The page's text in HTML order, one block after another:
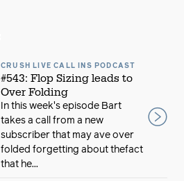
CRUSH LIVE CALL INS PODCAST
#543: Flop Sizing leads to
Over Folding
In this week's episode Bart
takes a call from a new
subscriber that may ave over
folded forgetting about thefact
that he...